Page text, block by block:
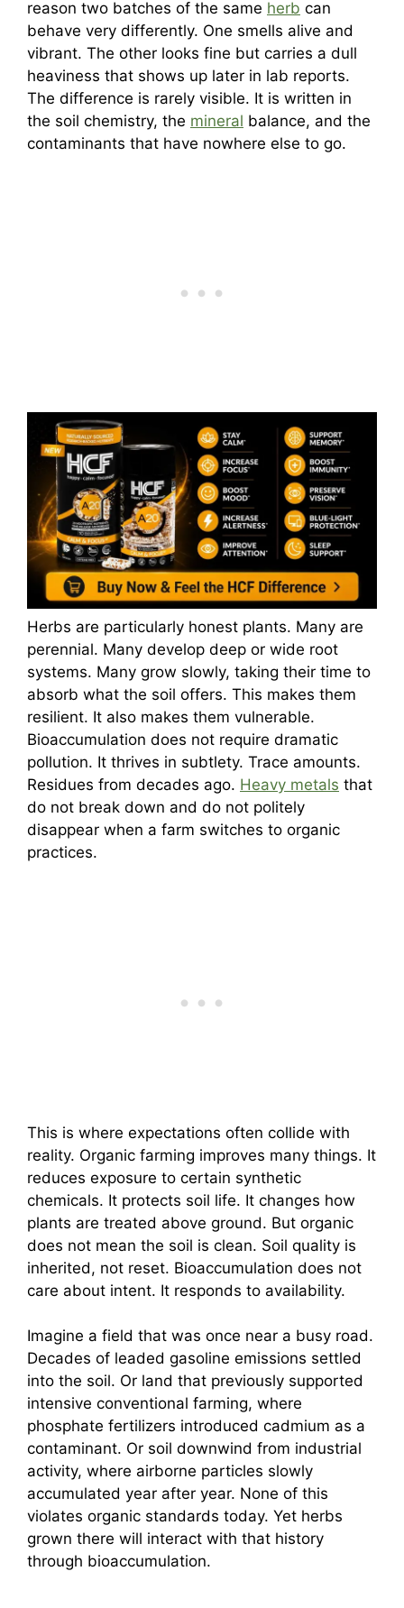
reason two batches of the same herb can
behave very differently. One smells alive and
vibrant. The other looks fine but carries a dull
heaviness that shows up later in lab reports.
The difference is rarely visible. It is written in
the soil chemistry, the mineral balance, and the
contaminants that have nowhere else to go.
Herbs are particularly honest plants. Many are
perennial. Many develop deep or wide root
systems. Many grow slowly, taking their time to
absorb what the soil offers. This makes them
resilient. It also makes them vulnerable.
Bioaccumulation does not require dramatic
pollution. It thrives in subtlety. Trace amounts.
Residues from decades ago. Heavy metals that
do not break down and do not politely
disappear when a farm switches to organic
practices.
This is where expectations often collide with
reality. Organic farming improves many things. It
reduces exposure to certain synthetic
chemicals. It protects soil life. It changes how
plants are treated above ground. But organic
does not mean the soil is clean. Soil quality is
inherited, not reset. Bioaccumulation does not
care about intent. It responds to availability.
Imagine a field that was once near a busy road.
Decades of leaded gasoline emissions settled
into the soil. Or land that previously supported
intensive conventional farming, where
phosphate fertilizers introduced cadmium as a
contaminant. Or soil downwind from industrial
activity, where airborne particles slowly
accumulated year after year. None of this
violates organic standards today. Yet herbs
grown there will interact with that history
through bioaccumulation.